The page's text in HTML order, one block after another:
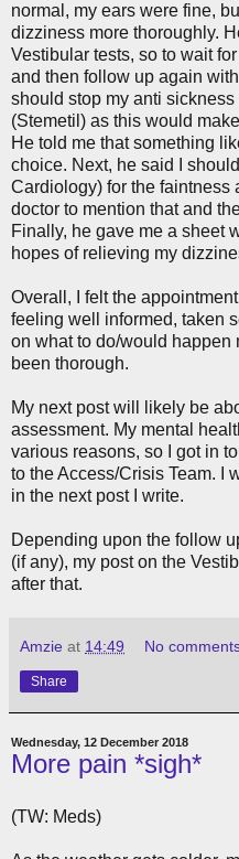
normal, my ears were fine,
dizziness more thoroughly.
Vestibular tests, so to wait
and then follow up again
should stop my anti
(Stemetil) as this would
He told me that something
choice. Next, he said I
Cardiology) for the faintness
doctor to mention that and
Finally, he gave me a sheet
hopes of relieving my
Overall, I felt the
feeling well informed, taken
on what to do/would happen
been thorough.
My next post will likely be
assessment. My mental
various reasons, so I got in
to the Access/Crisis Team. I
in the next post I write.
Depending upon the follow
(if any), my post on the
after that.
Amzie at 14:49 No
Share
Wednesday, 12 December 2018
More pain *sigh*
(TW: Meds)